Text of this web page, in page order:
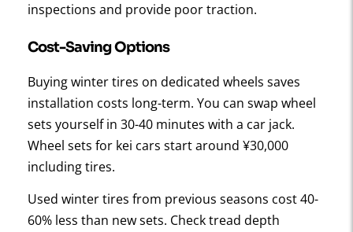
inspections and provide poor traction.
Cost-Saving Options
Buying winter tires on dedicated wheels saves
installation costs long-term. You can swap wheel
sets yourself in 30-40 minutes with a car jack.
Wheel sets for kei cars start around ¥30,000
including tires.
Used winter tires from previous seasons cost 40-
60% less than new sets. Check tread depth